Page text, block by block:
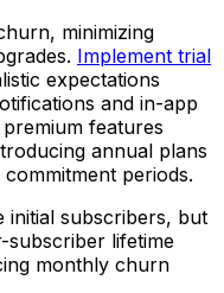
minimizing
Implement trial
expectations
and in-app
features
annual plans
periods.
initial subscribers, but
subscriber lifetime
monthly churn